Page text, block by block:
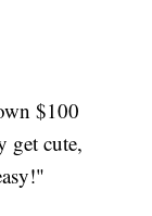
$100
get cute,